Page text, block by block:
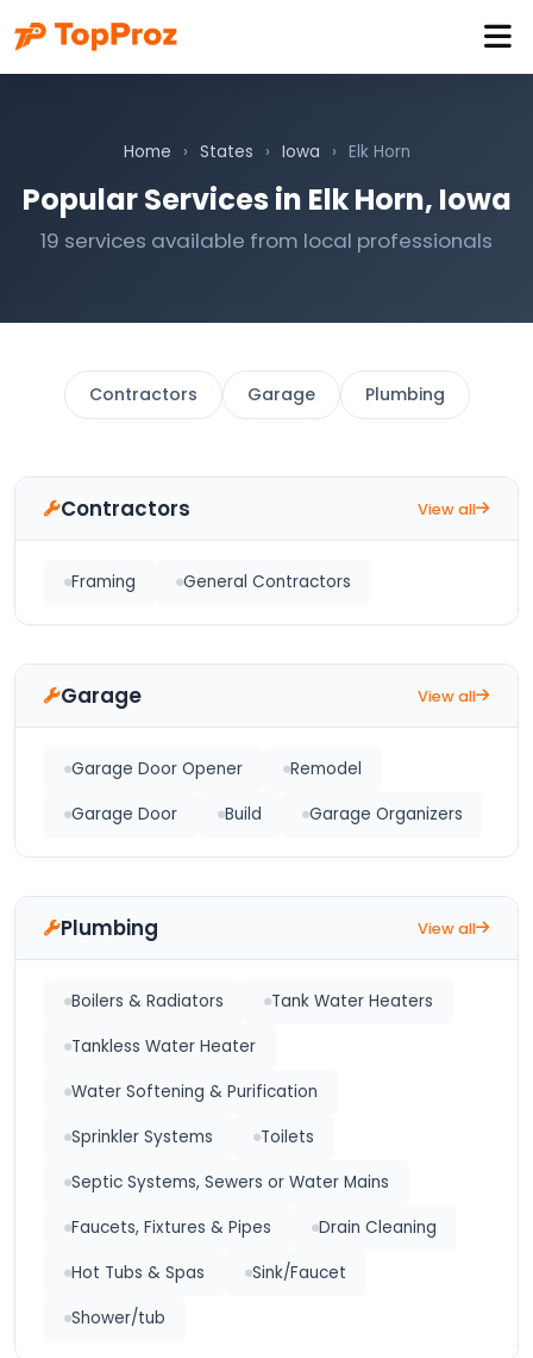
Home › States › Iowa › Elk Horn
Popular Services in Elk Horn, Iowa
19 services available from local professionals
Contractors Garage Plumbing
Contractors View all
Framing General Contractors
Garage View all
Garage Door Opener
Remodel
Garage Door
Build Garage Organizers
Plumbing View all
Boilers & Radiators
Tank Water Heaters
Tankless Water Heater
Water Softening & Purification
Sprinkler Systems
Toilets
Septic Systems, Sewers or Water Mains
Faucets, Fixtures & Pipes
Drain Cleaning
Hot Tubs & Spas
Sink/Faucet
Shower/tub